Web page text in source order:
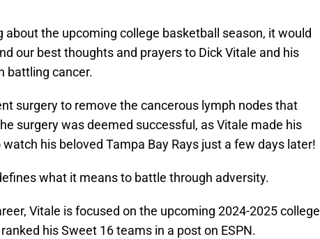
about the upcoming college basketball season, it would
our best thoughts and prayers to Dick Vitale and his
battling cancer.
surgery to remove the cancerous lymph nodes that
surgery was deemed successful, as Vitale made his
his beloved Tampa Bay Rays just a few days later!
what it means to battle through adversity.
Vitale is focused on the upcoming 2024-2025 college
his Sweet 16 teams in a post on ESPN.